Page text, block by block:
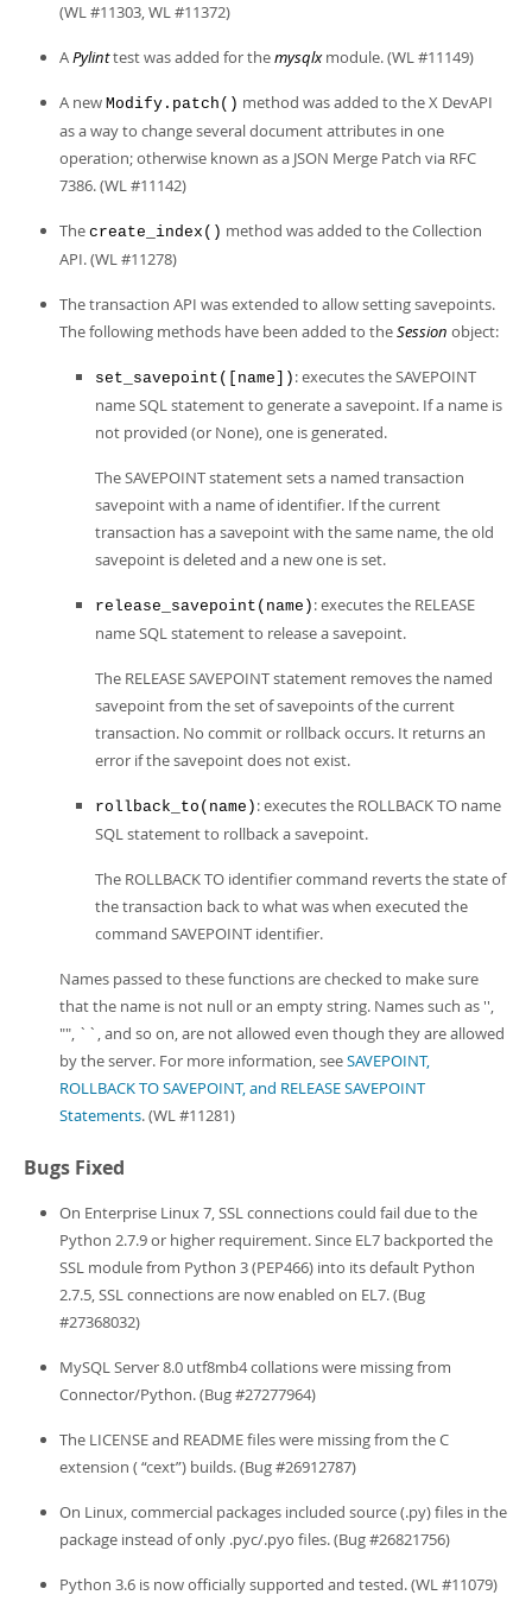
(WL #11303, WL #11372)
APylinttest was added for themysqlxmodule. (WL #11149)
A new Modify.patch() method was added to the X DevAPI
as a way to change several document attributes in one
operation; otherwise known as a JSON Merge Patch via RFC
7386. (WL #11142)
The create_index() method was added to the Collection
API. (WL #11278)
The transaction API was extended to allow setting savepoints.
The following methods have been added to theSession object:
set_savepoint([name]) : executes the SAVEPOINT
name SQL statement to generate a savepoint. If a name is
not provided (or None), one is generated.
The SAVEPOINT statement sets a named transaction
savepoint with a name of identifier. If the current
transaction has a savepoint with the same name, the old
savepoint is deleted and a new one is set.
release_savepoint(name) : executes the RELEASE
name SQL statement to release a savepoint.
The RELEASE SAVEPOINT statement removes the named
savepoint from the set of savepoints of the current
transaction. No commit or rollback occurs. It returns an
error if the savepoint does not exist.
rollback_to(name) : executes the ROLLBACK TO name
SQL statement to rollback a savepoint.
The ROLLBACK TO identifier command reverts the state of
the transaction back to what was when executed the
command SAVEPOINT identifier.
Names passed to these functions are checked to make sure
that the name is not null or an empty string. Names such as '',
"", ``, and so on, are not allowed even though they are allowed
by the server. For more information, seeSAVEPOINT,
ROLLBACK TO SAVEPOINT, and RELEASE SAVEPOINT
Statements. (WL #11281)
Bugs Fixed
On Enterprise Linux 7, SSL connections could fail due to the
Python 2.7.9 or higher requirement. Since EL7 backported the
SSL module from Python 3 (PEP466) into its default Python
2.7.5, SSL connections are now enabled on EL7. (Bug
#27368032)
MySQL Server 8.0 utf8mb4 collations were missing from
Connector/Python. (Bug #27277964)
The LICENSE and README files were missing from the C
extension (“cext”) builds. (Bug #26912787)
On Linux, commercial packages included source (.py) files in the
package instead of only .pyc/.pyo files. (Bug #26821756)
Python 3.6 is now officially supported and tested. (WL #11079)